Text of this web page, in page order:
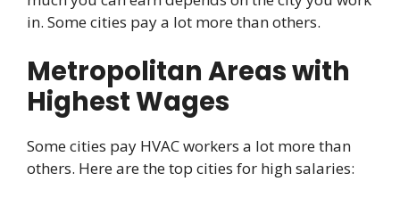
in. Some cities pay a lot more than others.
Metropolitan Areas with
Highest Wages
Some cities pay HVAC workers a lot more than
others. Here are the top cities for high salaries: